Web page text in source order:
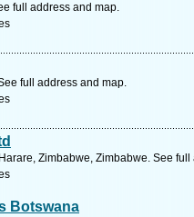
full address and map.
full address and map.
Zimbabwe, Zimbabwe. See
Botswana